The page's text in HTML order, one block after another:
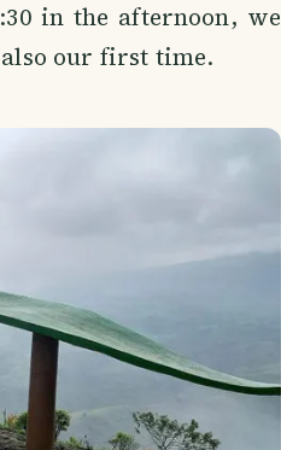
in the afternoon, we
our first time.